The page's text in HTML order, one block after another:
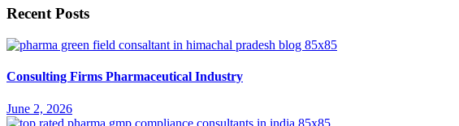
Recent Posts
Consulting Firms Pharmaceutical Industry
June 2, 2026